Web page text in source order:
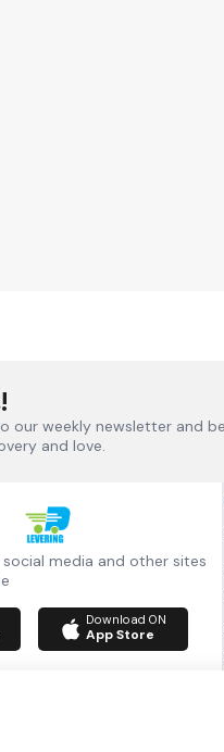
our weekly newsletter and
and love.
media and other sites
Download ON
App Store